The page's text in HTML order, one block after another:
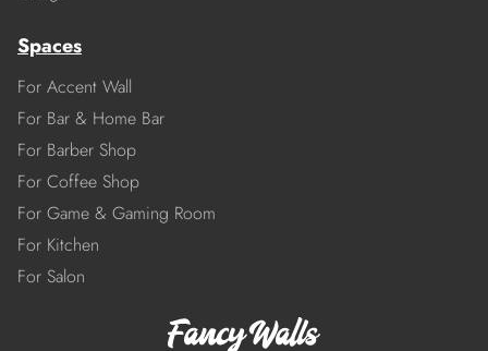
Spaces
For Accent Wall
For Bar & Home Bar
For Barber Shop
For Coffee Shop
For Game & Gaming Room
For Kitchen
For Salon